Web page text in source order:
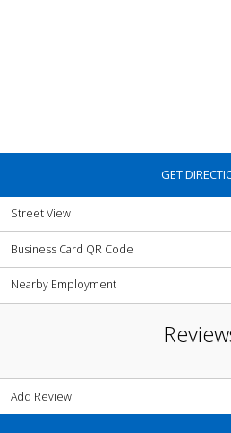
GET
Street View
Business Card QR Code
Nearby Employment
Add Review